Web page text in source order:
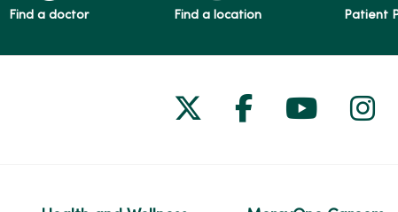
Find a doctor Find a location Patient
Follow us on X
Follow us on
Follow